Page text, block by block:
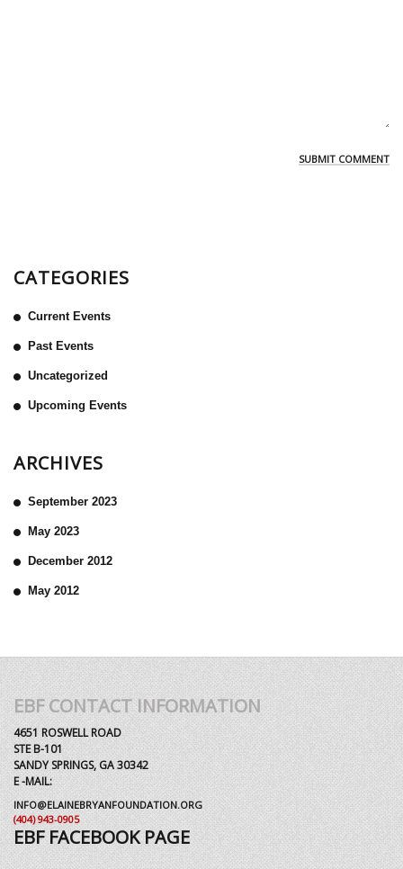
CATEGORIES
Current Events
Past Events
Uncategorized
Upcoming Events
ARCHIVES
September 2023
May 2023
December 2012
May 2012
EBF CONTACT INFORMATION
4651 ROSWELL ROAD
STE B-101
SANDY SPRINGS, GA 30342
E -MAIL:
INFO@ELAINEBRYANFOUNDATION.ORG
(404) 943-0905
EBF FACEBOOK PAGE